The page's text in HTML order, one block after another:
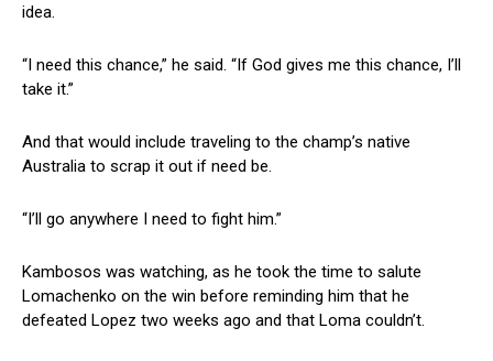
idea.
“I need this chance,” he said. “If God gives me this chance, I’ll
take it.”
And that would include traveling to the champ’s native
Australia to scrap it out if need be.
“I’ll go anywhere I need to fight him.”
Kambosos was watching, as he took the time to salute
Lomachenko on the win before reminding him that he
defeated Lopez two weeks ago and that Loma couldn’t.